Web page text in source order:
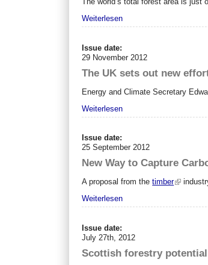
Weiterlesen
Issue date:
29 November 2012
The UK sets out new
Energy and Climate Secretary
Weiterlesen
Issue date:
25 September 2012
New Way to Capture
A proposal from thetimber
Weiterlesen
Issue date:
July 27th, 2012
Scottish forestry